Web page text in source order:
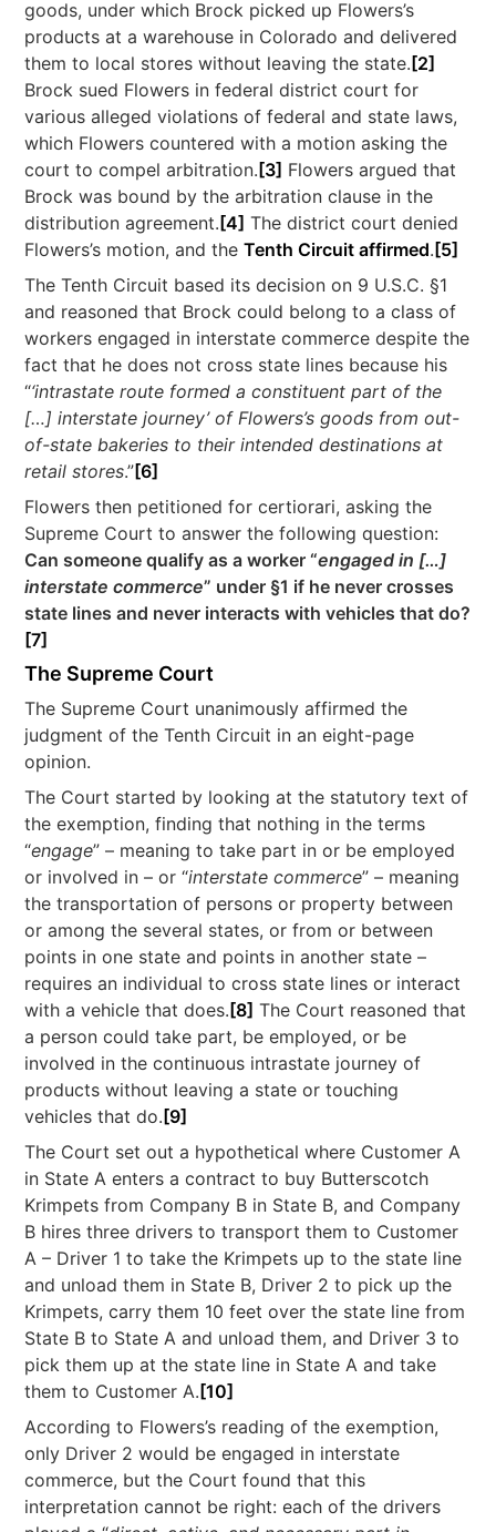
goods, under which Brock picked up Flowers’s
products at a warehouse in Colorado and delivered
them to local stores without leaving the state. [2]
Brock sued Flowers in federal district court for
various alleged violations of federal and state laws,
which Flowers countered with a motion asking the
court to compel arbitration. [3] Flowers argued that
Brock was bound by the arbitration clause in the
distribution agreement. [4] The district court denied
Flowers’s motion, and theTenth Circuit affirmed. [5]
The Tenth Circuit based its decision on 9 U.S.C. §1
and reasoned that Brock could belong to a class of
workers engaged in interstate commerce despite the
fact that he does not cross state lines because his
“‘intrastate route formed a constituent part of the
[…] interstate journey’ of Flowers’s goods from out-
of-state bakeries to their intended destinations at
retail stores.”[6]
Flowers then petitioned for certiorari, asking the
Supreme Court to answer the following question:
Can someone qualify as a worker “engaged in […]
interstate commerce” under §1 if he never crosses
state lines and never interacts with vehicles that do?
[7]
The Supreme Court
The Supreme Court unanimously affirmed the
judgment of the Tenth Circuit in an eight-page
opinion.
The Court started by looking at the statutory text of
the exemption, finding that nothing in the terms
“engage” – meaning to take part in or be employed
or involved in – or “interstate commerce” – meaning
the transportation of persons or property between
or among the several states, or from or between
points in one state and points in another state –
requires an individual to cross state lines or interact
with a vehicle that does. [8] The Court reasoned that
a person could take part, be employed, or be
involved in the continuous intrastate journey of
products without leaving a state or touching
vehicles that do. [9]
The Court set out a hypothetical where Customer A
in State A enters a contract to buy Butterscotch
Krimpets from Company B in State B, and Company
B hires three drivers to transport them to Customer
A – Driver 1 to take the Krimpets up to the state line
and unload them in State B, Driver 2 to pick up the
Krimpets, carry them 10 feet over the state line from
State B to State A and unload them, and Driver 3 to
pick them up at the state line in State A and take
them to Customer A. [10]
According to Flowers’s reading of the exemption,
only Driver 2 would be engaged in interstate
commerce, but the Court found that this
interpretation cannot be right: each of the drivers